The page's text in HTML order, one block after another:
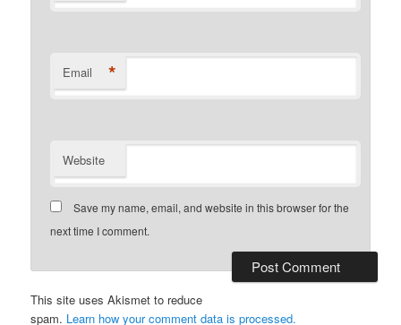
Email *
Website
Save my name, email, and website in this browser for the
next time I comment.
This site uses Akismet to reduce
spam. Learn how your comment data is processed.